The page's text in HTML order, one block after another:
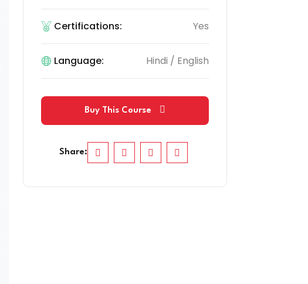
Certifications: Yes
Language: Hindi / English
Buy This Course
Share: